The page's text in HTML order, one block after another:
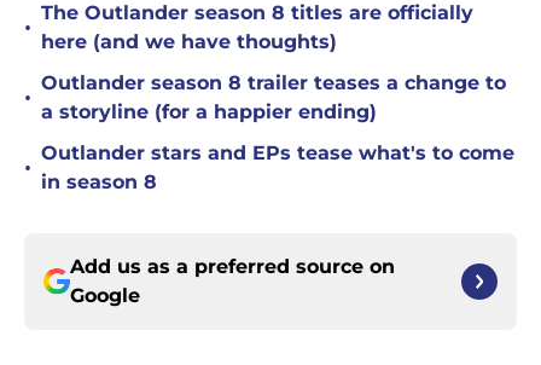
•
The Outlander season 8 titles are officially
here (and we have thoughts)
•
Outlander season 8 trailer teases a change to
a storyline (for a happier ending)
•
Outlander stars and EPs tease what's to come
in season 8
Add us as a preferred source on
Google